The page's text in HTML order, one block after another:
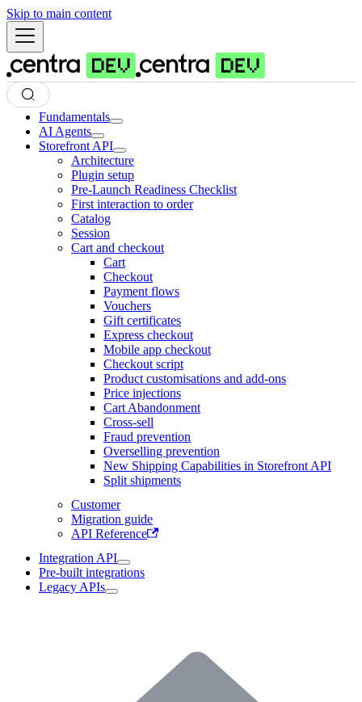
Skip to main content
Fundamentals
AI Agents
Storefront API
Architecture
Plugin setup
Pre-Launch Readiness Checklist
First interaction to order
Catalog
Session
Cart and checkout
Cart
Checkout
Payment flows
Vouchers
Gift certificates
Express checkout
Mobile app checkout
Checkout script
Product customisations and add-ons
Price injections
Cart Abandonment
Cross-sell
Fraud prevention
Overselling prevention
New Shipping Capabilities in Storefront API
Split shipments
Customer
Migration guide
API Reference
Integration API
Pre-built integrations
Legacy APIs